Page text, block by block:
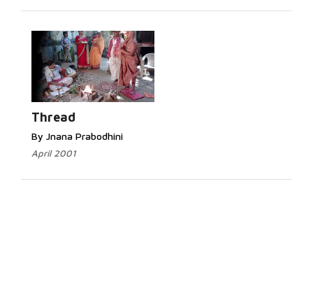
Thread
By Jnana Prabodhini
April 2001